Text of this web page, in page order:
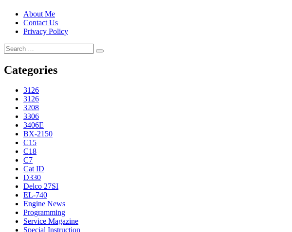
About Me
Contact Us
Privacy Policy
Search
for:
Search
Categories
3126
3126
3208
3306
3406E
BX-2150
C15
C18
C7
Cat ID
D330
Delco 27SI
EL-740
Engine News
Programming
Service Magazine
Special Instruction